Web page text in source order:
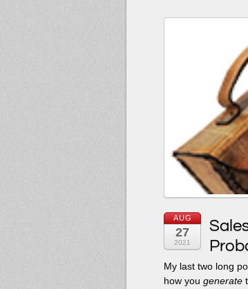
AUG
27
2021
My last two long
how yougenerate